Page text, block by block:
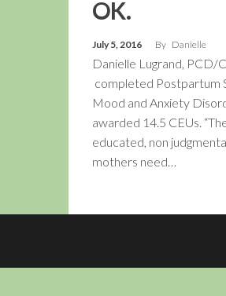
OK.
July 5, 2016 By Danielle
Danielle Lugrand, PCD/
completed Postpartum
Mood and Anxiety
awarded 14.5 CEUs.
educated, non
mothers need…